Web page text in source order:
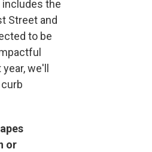
the
Street and
to be
we'll
or